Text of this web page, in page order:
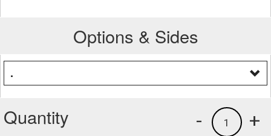
Options & Sides
.
Quantity +
1
-